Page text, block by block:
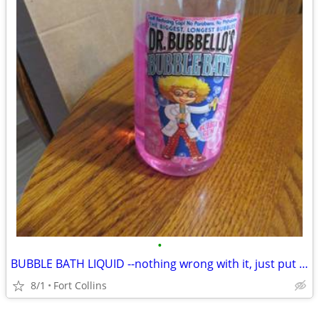
•
BUBBLE BATH LIQUID --nothing wrong with it, just put in a walk
8/1 Fort Collins